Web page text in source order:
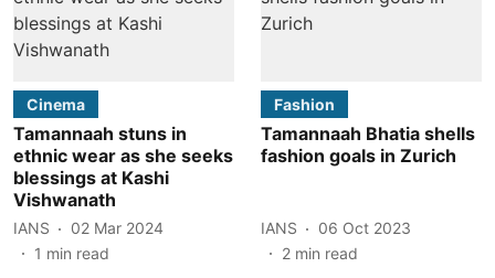
Cinema
Tamannaah stuns in
ethnic wear as she seeks
blessings at Kashi
Vishwanath
IANS
02 Mar 2024
1 min read
Fashion
Tamannaah Bhatia shells
fashion goals in Zurich
IANS
06 Oct 2023
2 min read